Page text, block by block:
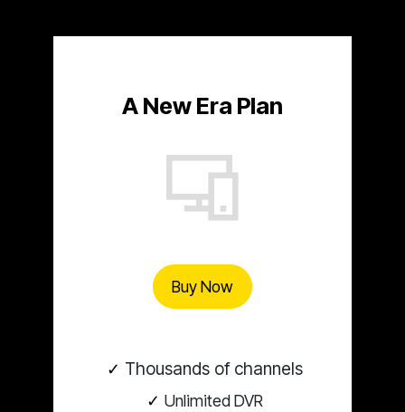
A New Era Plan
Buy Now
Thousands of channels
Unlimited DVR